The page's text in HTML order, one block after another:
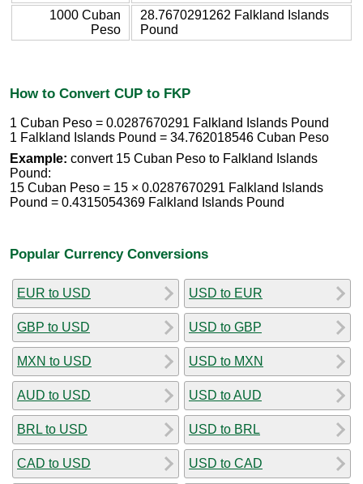
1000 Cuban
Peso
28.7670291262 Falkland Islands
Pound
How to Convert CUP to FKP
1 Cuban Peso = 0.0287670291 Falkland Islands Pound
1 Falkland Islands Pound = 34.762018546 Cuban Peso
Example: convert 15 Cuban Peso to Falkland Islands
Pound:
15 Cuban Peso = 15 × 0.0287670291 Falkland Islands
Pound = 0.4315054369 Falkland Islands Pound
Popular Currency Conversions
EUR to USD
GBP to USD
MXN to USD
AUD to USD
BRL to USD
CAD to USD
USD to EUR
USD to GBP
USD to MXN
USD to AUD
USD to BRL
USD to CAD